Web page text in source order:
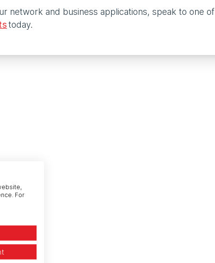
network and business applications, speak to one of
today.
For